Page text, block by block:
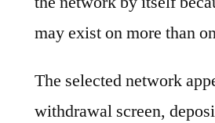
may exist on more than
The selected network
withdrawal screen,